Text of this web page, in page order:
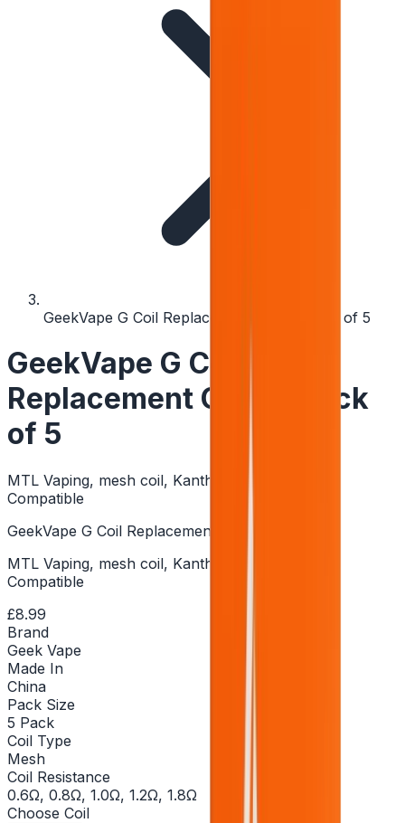
GeekVape G Coil Replacement Coils - Pack of 5
GeekVape G Coil
Replacement Coils - Pack
of 5
MTL Vaping, mesh coil, Kanthal, High PG Eliquid
Compatible
GeekVape G Coil Replacement Coils - Pack of 5
MTL Vaping, mesh coil, Kanthal, High PG Eliquid
Compatible
£8.99
Brand
Geek Vape
Made In
China
Pack Size
5 Pack
Coil Type
Mesh
Coil Resistance
0.6Ω, 0.8Ω, 1.0Ω, 1.2Ω, 1.8Ω
Choose Coil